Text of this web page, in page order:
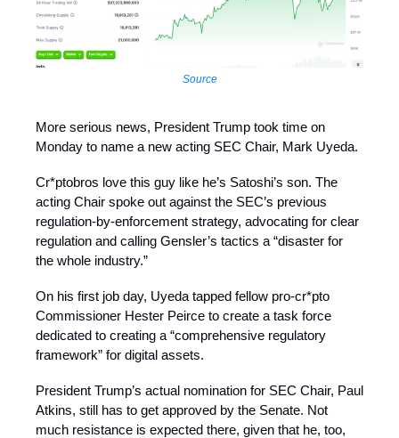
Source
More serious news, President Trump took time on
Monday to name a new acting SEC Chair, Mark Uyeda.
Cr*ptobros love this guy like he’s Satoshi’s son. The
acting Chair spoke out against the SEC’s previous
regulation-by-enforcement strategy, advocating for clear
regulation and calling Gensler’s tactics a “disaster for
the whole industry.”
On his first job day, Uyeda tapped fellow pro-cr*pto
Commissioner Hester Peirce to create a task force
dedicated to creating a “comprehensive regulatory
framework” for digital assets.
President Trump’s actual nomination for SEC Chair, Paul
Atkins, still has to get approved by the Senate. Not
much resistance is expected there, given that he, too,